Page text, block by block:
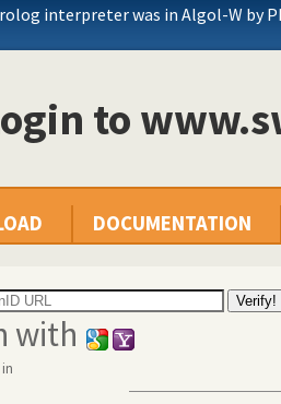
interpreter was in Algol-W by
to
DOCUMENTATION
with